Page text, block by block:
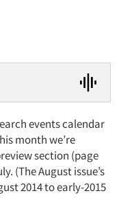
events calendar
month we’re
section (page
(The August issue’s
2014 to early-2015